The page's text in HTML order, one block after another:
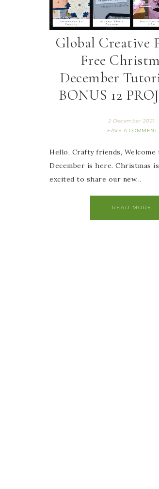
Global Creative
Free
December
BONUS 12
2 December 2021
LEAVE A COMMENT
Hello, Crafty friends, Welcome
December is here. Christmas
excited to share our new…
READ MORE